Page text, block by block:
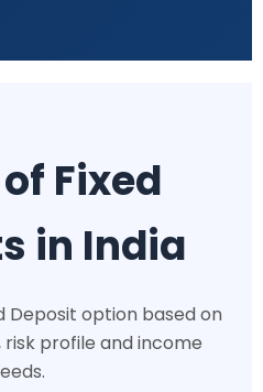
Fixed
in India
Deposit option based on
profile and income